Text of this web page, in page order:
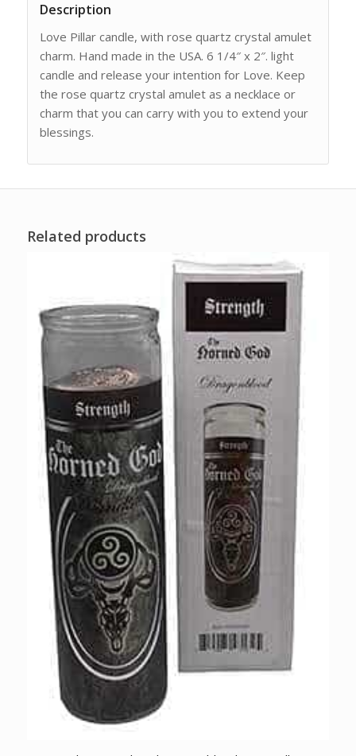
Description
Love Pillar candle, with rose quartz crystal amulet
charm. Hand made in the USA. 6 1/4″ x 2″. light
candle and release your intention for Love. Keep
the rose quartz crystal amulet as a necklace or
charm that you can carry with you to extend your
blessings.
Related products